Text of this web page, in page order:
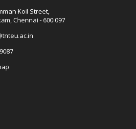
Koil Street,
Chennai - 600 097